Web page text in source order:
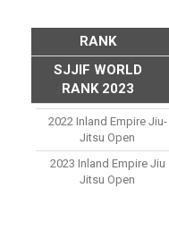
RANK
SJJIF WORLD
RANK 2023
2022 Inland Empire Jiu-
Jitsu Open
2023 Inland Empire Jiu
Jitsu Open